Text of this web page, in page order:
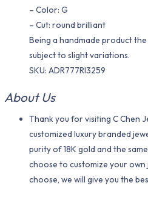
– Color: G
– Cut: round brilliant
Being a handmade product
subject to slight variations.
SKU: ADR777RI3259
About Us
Thank you for visiting C Chen
customized luxury branded
purity of 18K gold and the
choose to customize your
choose, we will give you the